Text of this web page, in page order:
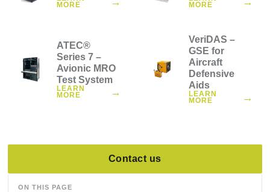
MORE
MORE
ATEC®
Series 7 –
Avionic MRO
Test System
LEARN
MORE
→
VeriDAS –
GSE for
Aircraft
Defensive
Aids
LEARN
MORE
→
Contact us
ON THIS PAGE